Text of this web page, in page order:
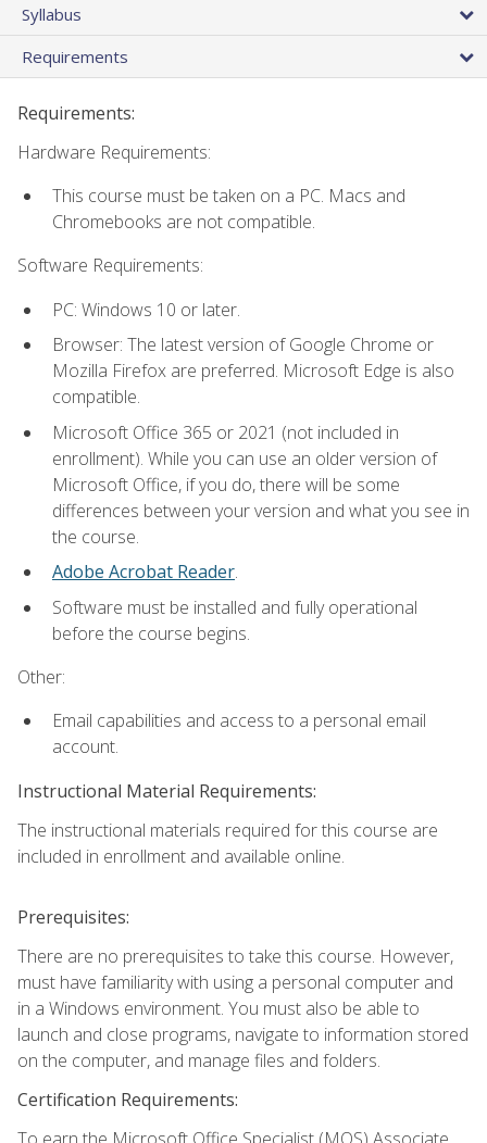
Syllabus
Requirements
Requirements:
Hardware Requirements:
This course must be taken on a PC. Macs and
Chromebooks are not compatible.
Software Requirements:
PC: Windows 10 or later.
Browser: The latest version of Google Chrome or
Mozilla Firefox are preferred. Microsoft Edge is also
compatible.
Microsoft Office 365 or 2021 (not included in
enrollment). While you can use an older version of
Microsoft Office, if you do, there will be some
differences between your version and what you see in
the course.
Adobe Acrobat Reader.
Software must be installed and fully operational
before the course begins.
Other:
Email capabilities and access to a personal email
account.
Instructional Material Requirements:
The instructional materials required for this course are
included in enrollment and available online.
Prerequisites:
There are no prerequisites to take this course. However,
must have familiarity with using a personal computer and
in a Windows environment. You must also be able to
launch and close programs, navigate to information stored
on the computer, and manage files and folders.
Certification Requirements: